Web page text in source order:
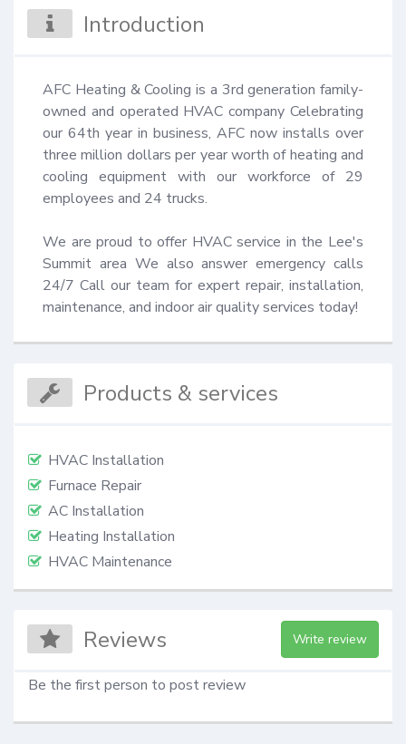
Introduction
AFC Heating & Cooling is a 3rd generation family-
owned and operated HVAC company Celebrating
our 64th year in business, AFC now installs over
three million dollars per year worth of heating and
cooling equipment with our workforce of 29
employees and 24 trucks.
We are proud to offer HVAC service in the Lee's
Summit area We also answer emergency calls
24/7 Call our team for expert repair, installation,
maintenance, and indoor air quality services today!
Products & services
HVAC Installation
Furnace Repair
AC Installation
Heating Installation
HVAC Maintenance
Reviews Write review
Be the first person to post review